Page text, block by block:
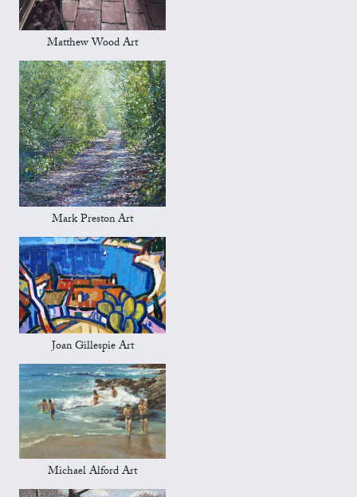
Matthew Wood Art
Mark Preston Art
Joan Gillespie Art
Michael Alford Art